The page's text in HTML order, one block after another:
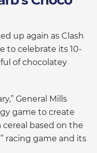
up again as Clash
to celebrate its 10-
of chocolatey
General Mills
game to create
cereal based on the
racing game and its